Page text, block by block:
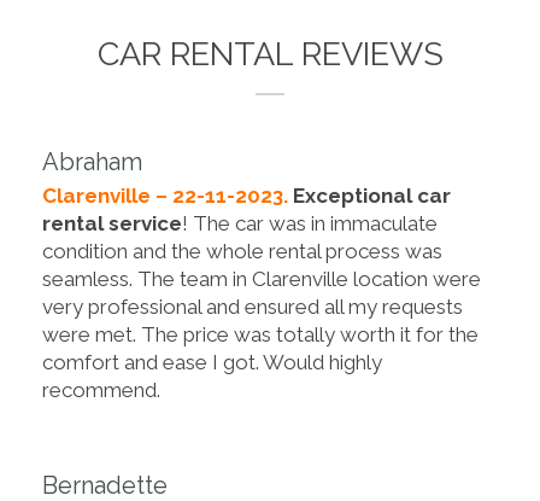
CAR RENTAL REVIEWS
Abraham
Clarenville – 22-11-2023. Exceptional car
rental service! The car was in immaculate
condition and the whole rental process was
seamless. The team in Clarenville location were
very professional and ensured all my requests
were met. The price was totally worth it for the
comfort and ease I got. Would highly
recommend.
Bernadette